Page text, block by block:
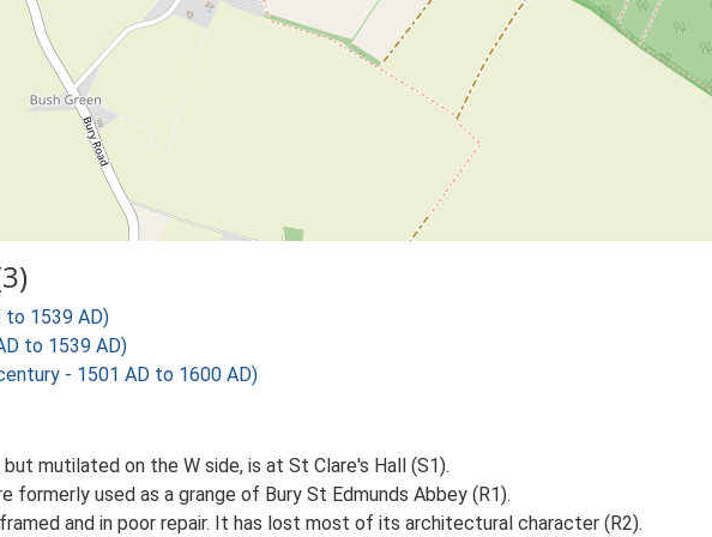
to 1539 AD)
to 1539 AD)
- 1501 AD to 1600 AD)
mutilated on the W side, is at St Clare's Hall (S1).
formerly used as a grange of Bury St Edmunds Abbey (R1).
and in poor repair. It has lost most of its architectural character (R2).